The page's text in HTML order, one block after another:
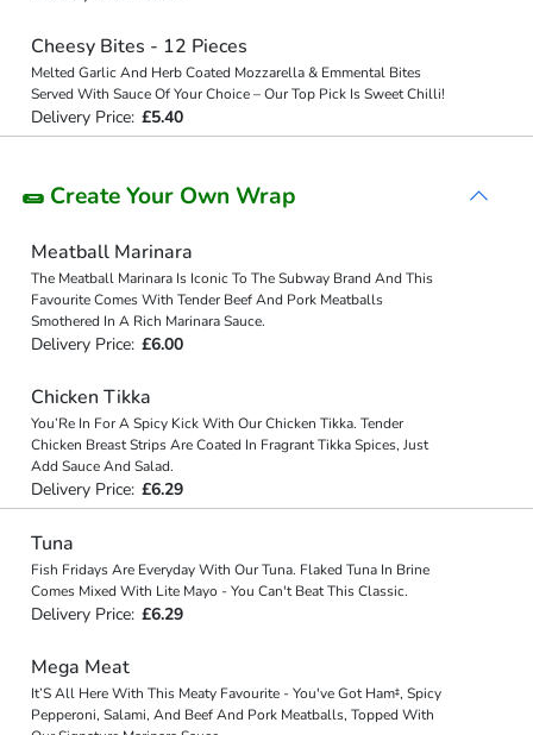
Cheesy Bites - 12 Pieces
Melted Garlic And Herb Coated Mozzarella & Emmental Bites
Served With Sauce Of Your Choice – Our Top Pick Is Sweet Chilli!
Delivery Price: £5.40
🌯 Create Your Own Wrap
Meatball Marinara
The Meatball Marinara Is Iconic To The Subway Brand And This
Favourite Comes With Tender Beef And Pork Meatballs
Smothered In A Rich Marinara Sauce.
Delivery Price: £6.00
Chicken Tikka
You’Re In For A Spicy Kick With Our Chicken Tikka. Tender
Chicken Breast Strips Are Coated In Fragrant Tikka Spices, Just
Add Sauce And Salad.
Delivery Price: £6.29
Tuna
Fish Fridays Are Everyday With Our Tuna. Flaked Tuna In Brine
Comes Mixed With Lite Mayo - You Can't Beat This Classic.
Delivery Price: £6.29
Mega Meat
It’S All Here With This Meaty Favourite - You've Got Ham‡, Spicy
Pepperoni, Salami, And Beef And Pork Meatballs, Topped With